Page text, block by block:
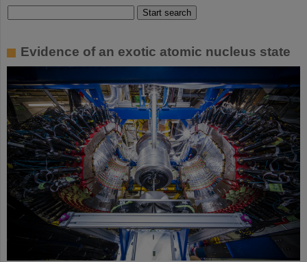
Evidence of an exotic atomic nucleus state